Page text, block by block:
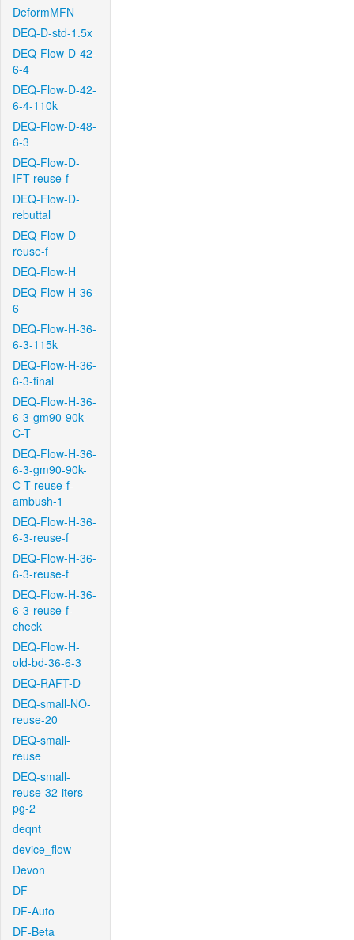
DeformMFN
DEQ-D-std-1.5x
DEQ-Flow-D-42-
6-4
DEQ-Flow-D-42-
6-4-110k
DEQ-Flow-D-48-
6-3
DEQ-Flow-D-
IFT-reuse-f
DEQ-Flow-D-
rebuttal
DEQ-Flow-D-
reuse-f
DEQ-Flow-H
DEQ-Flow-H-36-
6
DEQ-Flow-H-36-
6-3-115k
DEQ-Flow-H-36-
6-3-final
DEQ-Flow-H-36-
6-3-gm90-90k-
C-T
DEQ-Flow-H-36-
6-3-gm90-90k-
C-T-reuse-f-
ambush-1
DEQ-Flow-H-36-
6-3-reuse-f
DEQ-Flow-H-36-
6-3-reuse-f
DEQ-Flow-H-36-
6-3-reuse-f-
check
DEQ-Flow-H-
old-bd-36-6-3
DEQ-RAFT-D
DEQ-small-NO-
reuse-20
DEQ-small-
reuse
DEQ-small-
reuse-32-iters-
pg-2
deqnt
device_flow
Devon
DF
DF-Auto
DF-Beta